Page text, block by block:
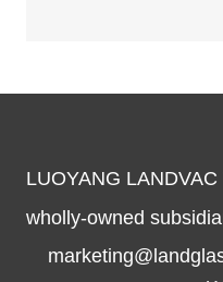
LUOYANG
wholly-owned